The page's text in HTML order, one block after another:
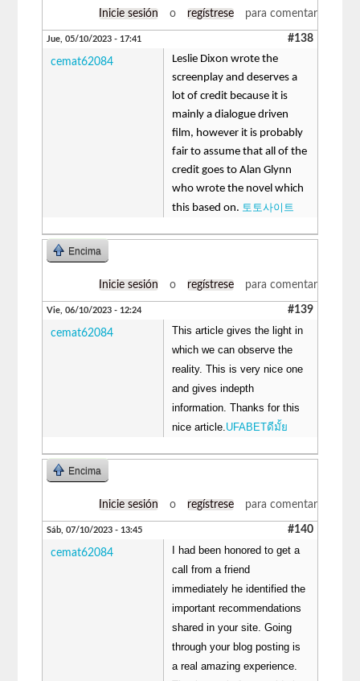
Inicie sesión o regístrese para comentar
Jue, 05/10/2023 - 17:41 #138
cemat62084
Leslie Dixon wrote the
screenplay and deserves a
lot of credit because it is
mainly a dialogue driven
film, however it is probably
fair to assume that all of the
credit goes to Alan Glynn
who wrote the novel which
this based on. 토토사이트
Encima
Inicie sesión o regístrese para comentar
Vie, 06/10/2023 - 12:24 #139
cemat62084
This article gives the light in
which we can observe the
reality. This is very nice one
and gives indepth
information. Thanks for this
nice article. UFABETดีมั้ย
Encima
Inicie sesión o regístrese para comentar
Sáb, 07/10/2023 - 13:45 #140
cemat62084
I had been honored to get a
call from a friend
immediately he identified the
important recommendations
shared in your site. Going
through your blog posting is
a real amazing experience.